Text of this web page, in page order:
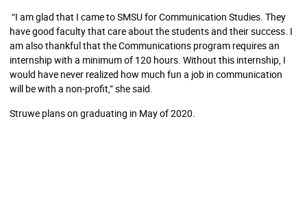
“I am glad that I came to SMSU for Communication Studies. They
have good faculty that care about the students and their success. I
am also thankful that the Communications program requires an
internship with a minimum of 120 hours. Without this internship, I
would have never realized how much fun a job in communication
will be with a non-profit,” she said.
Struwe plans on graduating in May of 2020.